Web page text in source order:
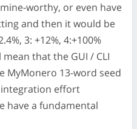
worthy, or even have
and then it would be
3: +12%, 4:+100%
that the GUI / CLI
MyMonero 13-word seed
effort
have a fundamental